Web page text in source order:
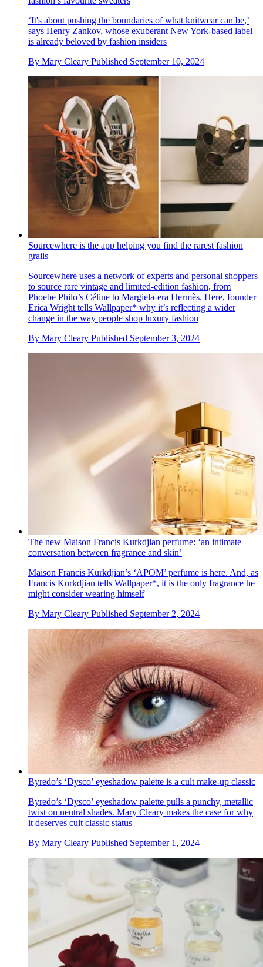
‘It's about pushing the boundaries of what knitwear can be,’
says Henry Zankov, whose exuberant New York-based label
is already beloved by fashion insiders
By Mary Cleary Published September 10, 2024
Sourcewhere is the app helping you find the rarest fashion
grails
Sourcewhere uses a network of experts and personal shoppers
to source rare vintage and limited-edition fashion, from
Phoebe Philo’s Céline to Margiela-era Hermès. Here, founder
Erica Wright tells Wallpaper* why it’s reflecting a wider
change in the way people shop luxury fashion
By Mary Cleary Published September 3, 2024
The new Maison Francis Kurkdjian perfume: ‘an intimate
conversation between fragrance and skin’
Maison Francis Kurkdjian’s ‘APOM’ perfume is here. And, as
Francis Kurkdjian tells Wallpaper*, it is the only fragrance he
might consider wearing himself
By Mary Cleary Published September 2, 2024
Byredo’s ‘Dysco’ eyeshadow palette is a cult make-up classic
Byredo’s ‘Dysco’ eyeshadow palette pulls a punchy, metallic
twist on neutral shades. Mary Cleary makes the case for why
it deserves cult classic status
By Mary Cleary Published September 1, 2024